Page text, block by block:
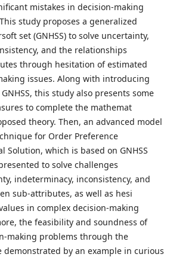
mistakes in decision-making
study proposes a generalized
set (GNHSS) to solve uncertainty,
and the relationships
through hesitation of estimated
issues. Along with introducing
this study also presents some
to complete the mathemat
theory. Then, an advanced model
for Order Preference
Solution, which is based on GNHSS
presented to solve challenges
indeterminacy, inconsistency, and
sub-attributes, as well as hesi
in complex decision-making
the feasibility and soundness of
making problems through the
demonstrated by an example in curious